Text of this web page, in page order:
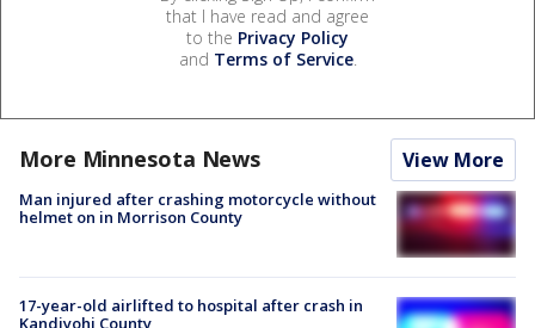
that I have read and agree
to the Privacy Policy
and Terms of Service.
More Minnesota News View More
Man injured after crashing motorcycle without
helmet on in Morrison County
17-year-old airlifted to hospital after crash in
Kandiyohi County